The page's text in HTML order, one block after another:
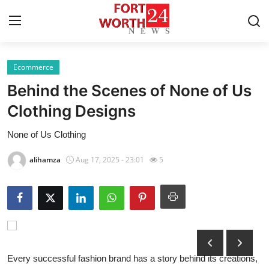
Home
Press Release
Contact
Privacy Policy
About
News Network
Health
Ecommerce
Behind the Scenes of None of Us
Clothing Designs
None of Us Clothing
alihamza Aug 17, 2025 - 23:01 5
Every successful fashion brand has a story behind its creations,